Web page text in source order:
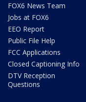
FOX6 News Team
Jobs at FOX6
EEO Report
Public File Help
FCC Applications
Closed Captioning Info
DTV Reception
Questions